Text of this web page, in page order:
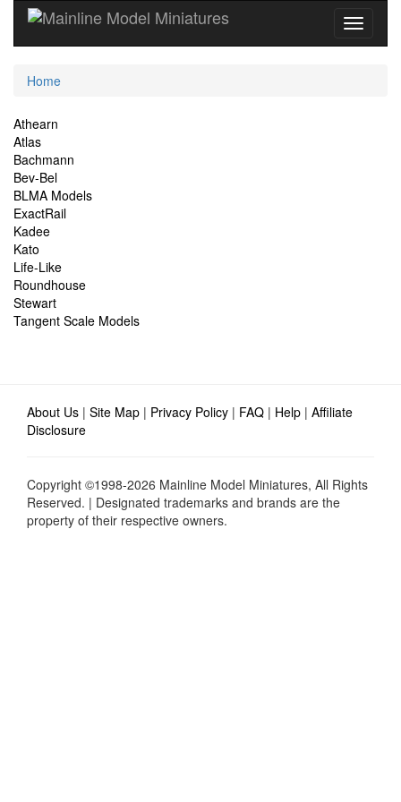
Current
Home
Site
Navigation
Athearn
Atlas
Bachmann
Bev-Bel
BLMA Models
ExactRail
Kadee
Kato
Life-Like
Roundhouse
Stewart
Tangent Scale Models
About Us | Site Map | Privacy Policy | FAQ | Help | Affiliate
Disclosure
Copyright ©1998-2026 Mainline Model Miniatures, All Rights
Reserved. | Designated trademarks and brands are the
property of their respective owners.